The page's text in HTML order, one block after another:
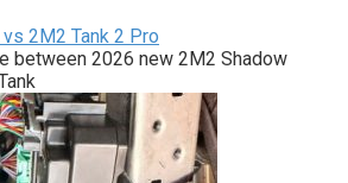
2M2 Tank 2 Pro
between 2026 new 2M2 Shadow